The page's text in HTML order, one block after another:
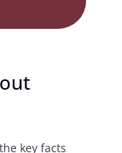
key facts